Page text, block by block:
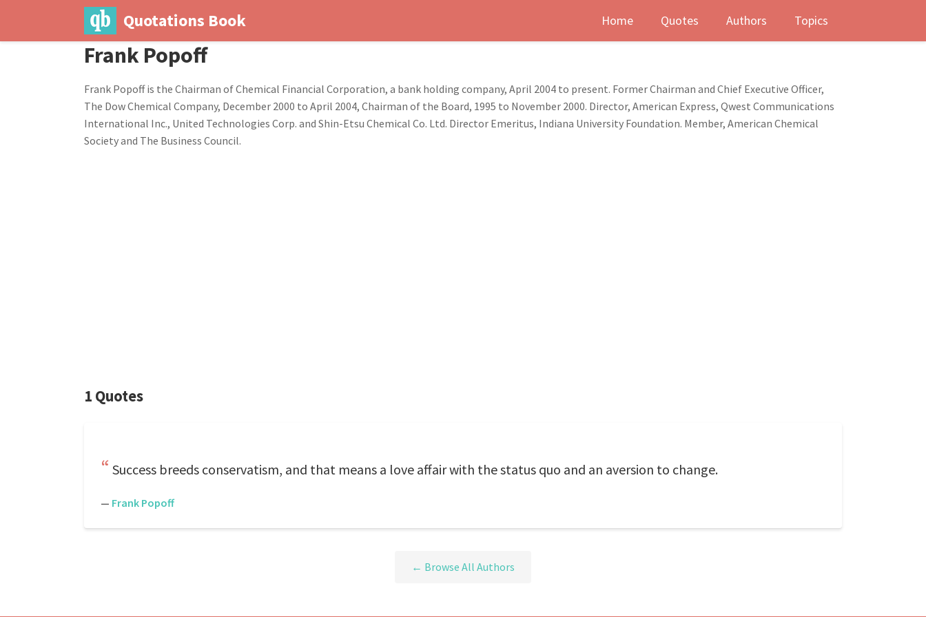
Quotations Book Home Quotes Authors Topics
Frank Popoff
Frank Popoff is the Chairman of Chemical Financial Corporation, a bank holding company, April 2004 to present. Former Chairman and Chief Executive Officer,
The Dow Chemical Company, December 2000 to April 2004, Chairman of the Board, 1995 to November 2000. Director, American Express, Qwest Communications
International Inc., United Technologies Corp. and Shin-Etsu Chemical Co. Ltd. Director Emeritus, Indiana University Foundation. Member, American Chemical
Society and The Business Council.
1 Quotes
Success breeds conservatism, and that means a love affair with the status quo and an aversion to change.
— Frank Popoff
← Browse All Authors